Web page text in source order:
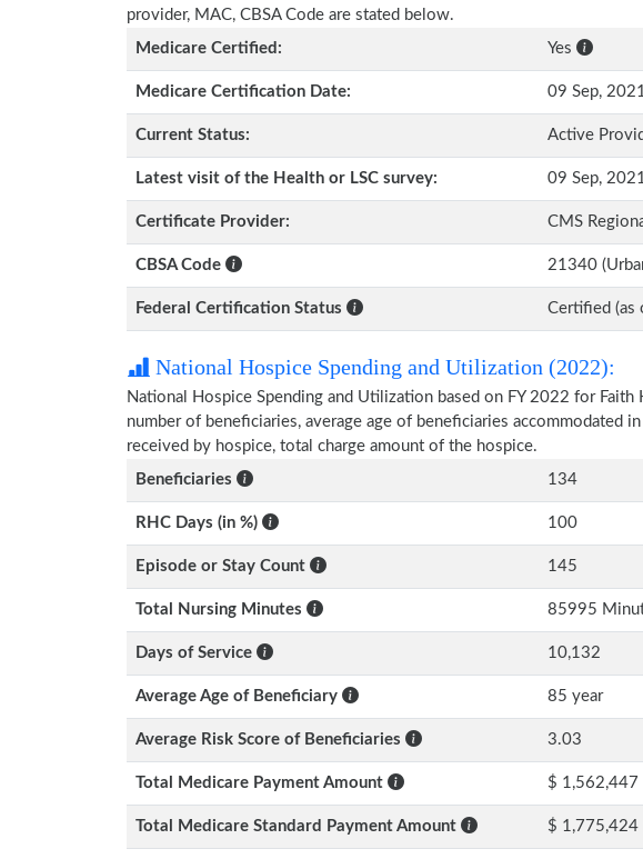
provider, MAC, CBSA Code are stated below.
Medicare Certified:
Yes
Medicare Certification Date: 09 Sep,
Current Status: Active
Latest visit of the Health or LSC survey: 09 Sep,
Certificate Provider: CMS
CBSA Code 21340
Federal Certification Status Certified (as
National Hospice Spending and Utilization (2022):
National Hospice Spending and Utilization based on FY 2022 for
number of beneficiaries, average age of beneficiaries accommodated
received by hospice, total charge amount of the hospice.
Beneficiaries
134
RHC Days (in %) 100
Episode or Stay Count 145
Total Nursing Minutes 85995
Days of Service 10,132
Average Age of Beneficiary 85 year
Average Risk Score of Beneficiaries 3.03
Total Medicare Payment Amount $ 1,562,447
Total Medicare Standard Payment Amount $ 1,775,424